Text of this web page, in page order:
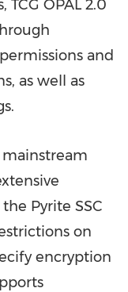
OPAL 2.0
and
as well as
mainstream
Pyrite SSC
on
encryption